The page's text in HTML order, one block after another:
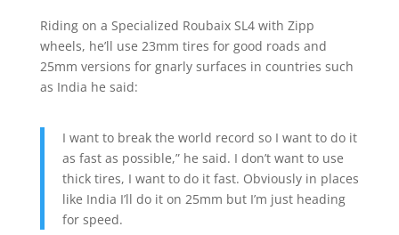
Riding on a Specialized Roubaix SL4 with Zipp
wheels, he’ll use 23mm tires for good roads and
25mm versions for gnarly surfaces in countries such
as India he said:
I want to break the world record so I want to do it
as fast as possible,” he said. I don’t want to use
thick tires, I want to do it fast. Obviously in places
like India I’ll do it on 25mm but I’m just heading
for speed.